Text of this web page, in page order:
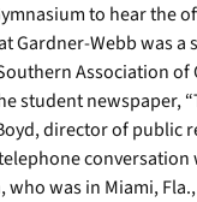
to hear the
Gardner-Webb was a
Association of
student newspaper,
director of public
who was in Miami,